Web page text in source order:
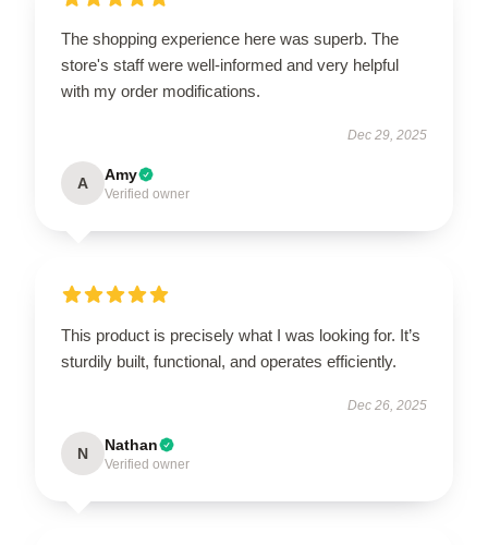
The shopping experience here was superb. The
store's staff were well-informed and very helpful
with my order modifications.
Dec 29, 2025
A Amy
Verified owner
This product is precisely what I was looking for. It’s
sturdily built, functional, and operates efficiently.
Dec 26, 2025
N Nathan
Verified owner